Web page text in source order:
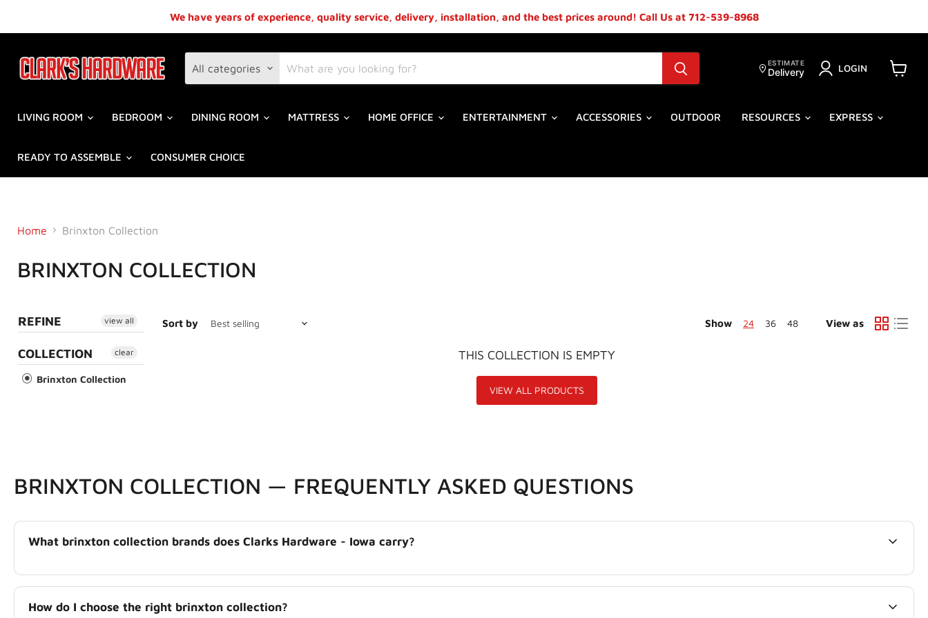
We have years of experience, quality service, delivery, installation, and the best prices around! Call Us at 712-539-8968
All categories ESTIMATE
Delivery LOGIN
LIVING ROOM BEDROOM DINING ROOM MATTRESS HOME OFFICE ENTERTAINMENT ACCESSORIES OUTDOOR RESOURCES EXPRESS
READY TO ASSEMBLE CONSUMER CHOICE
Home Brinxton Collection
BRINXTON COLLECTION
REFINE view all
COLLECTION
Brinxton Collection
clear
Sort by Show 24 36 48 View as
THIS COLLECTION IS EMPTY
VIEW ALL PRODUCTS
BRINXTON COLLECTION — FREQUENTLY ASKED QUESTIONS
What brinxton collection brands does Clarks Hardware - Iowa carry?
How do I choose the right brinxton collection?